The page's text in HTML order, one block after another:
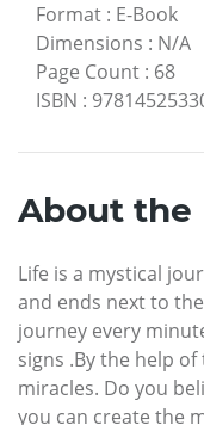
Format : E-Book
Dimensions : N/A
Page Count : 68
ISBN :
About the
Life is a mystical
and ends next to
journey every
signs .By the help
miracles. Do you
you can create the